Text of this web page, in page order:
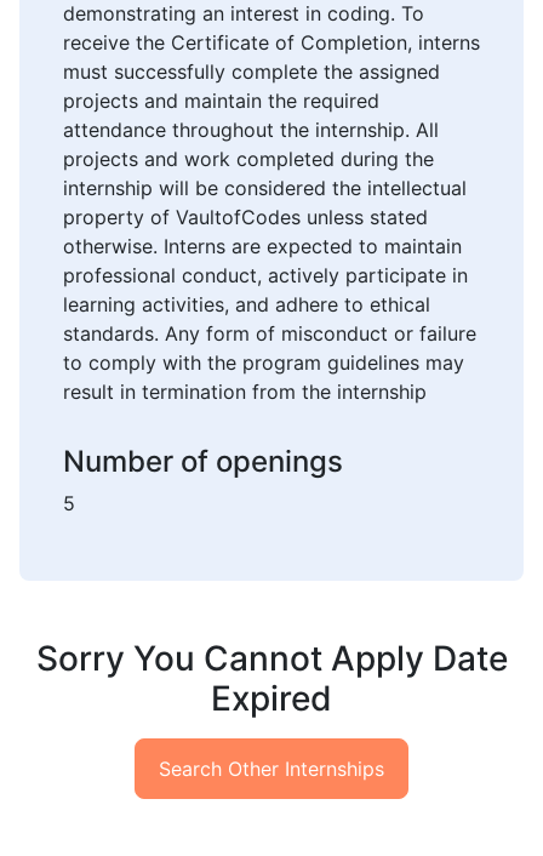
demonstrating an interest in coding. To
receive the Certificate of Completion, interns
must successfully complete the assigned
projects and maintain the required
attendance throughout the internship. All
projects and work completed during the
internship will be considered the intellectual
property of VaultofCodes unless stated
otherwise. Interns are expected to maintain
professional conduct, actively participate in
learning activities, and adhere to ethical
standards. Any form of misconduct or failure
to comply with the program guidelines may
result in termination from the internship
Number of openings
5
Sorry You Cannot Apply Date
Expired
Search Other Internships